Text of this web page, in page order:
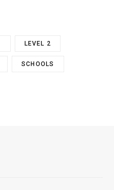
LEVEL 2
SCHOOLS